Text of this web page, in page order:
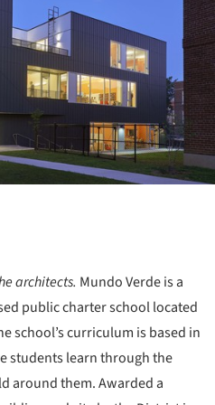
architects. Mundo Verde is a
public charter school located
school’s curriculum is based in
students learn through the
around them. Awarded a